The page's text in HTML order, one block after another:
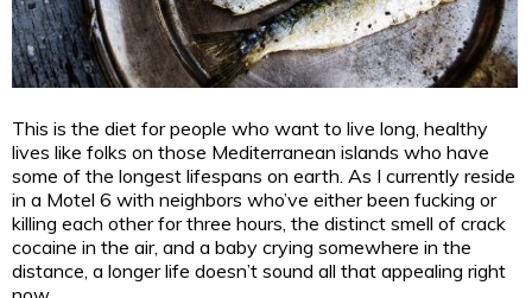
This is the diet for people who want to live long, healthy
lives like folks on those Mediterranean islands who have
some of the longest lifespans on earth. As I currently reside
in a Motel 6 with neighbors who’ve either been fucking or
killing each other for three hours, the distinct smell of crack
cocaine in the air, and a baby crying somewhere in the
distance, a longer life doesn’t sound all that appealing right